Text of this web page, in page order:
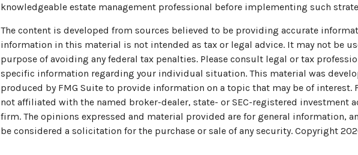
knowledgeable estate management professional before implementing such
The content is developed from sources believed to be providing accurate
information in this material is not intended as tax or legal advice. It may not be
purpose of avoiding any federal tax penalties. Please consult legal or tax
specific information regarding your individual situation. This material was
produced by FMG Suite to provide information on a topic that may be of interest.
not affiliated with the named broker-dealer, state- or SEC-registered investment
firm. The opinions expressed and material provided are for general information,
be considered a solicitation for the purchase or sale of any security. Copyright